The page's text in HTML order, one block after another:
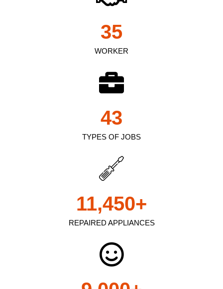
WORKER
35
TYPES OF JOBS
43
REPAIRED APPLIANCES
11,450+